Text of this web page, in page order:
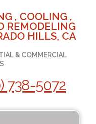
, COOLING ,
REMODELING
HILLS, CA
& COMMERCIAL
738-5072